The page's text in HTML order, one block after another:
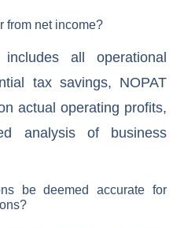
from net income?
all operational
tax savings, NOPAT
actual operating profits,
analysis of business
be deemed accurate for